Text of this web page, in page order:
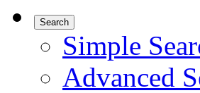
Search
Simple
Advanced